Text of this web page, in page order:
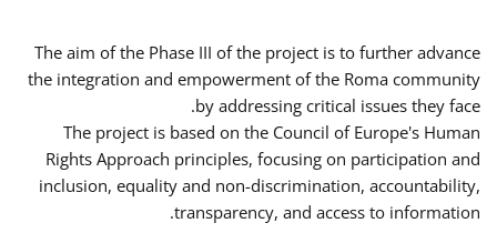
The aim of the Phase III of the project is to further advance
the integration and empowerment of the Roma community
by addressing critical issues they face.
The project is based on the Council of Europe's Human
Rights Approach principles, focusing on participation and
inclusion, equality and non-discrimination, accountability,
transparency, and access to information.